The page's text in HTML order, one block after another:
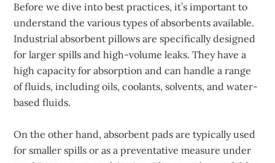
Before we dive into best practices, it’s important to
understand the various types of absorbents available.
Industrial absorbent pillows are specifically designed
for larger spills and high-volume leaks. They have a
high capacity for absorption and can handle a range
of fluids, including oils, coolants, solvents, and water-
based fluids.
On the other hand, absorbent pads are typically used
for smaller spills or as a preventative measure under